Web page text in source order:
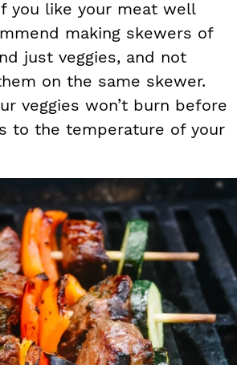
you like your meat well
making skewers of
just veggies, and not
on the same skewer.
veggies won’t burn before
to the temperature of your